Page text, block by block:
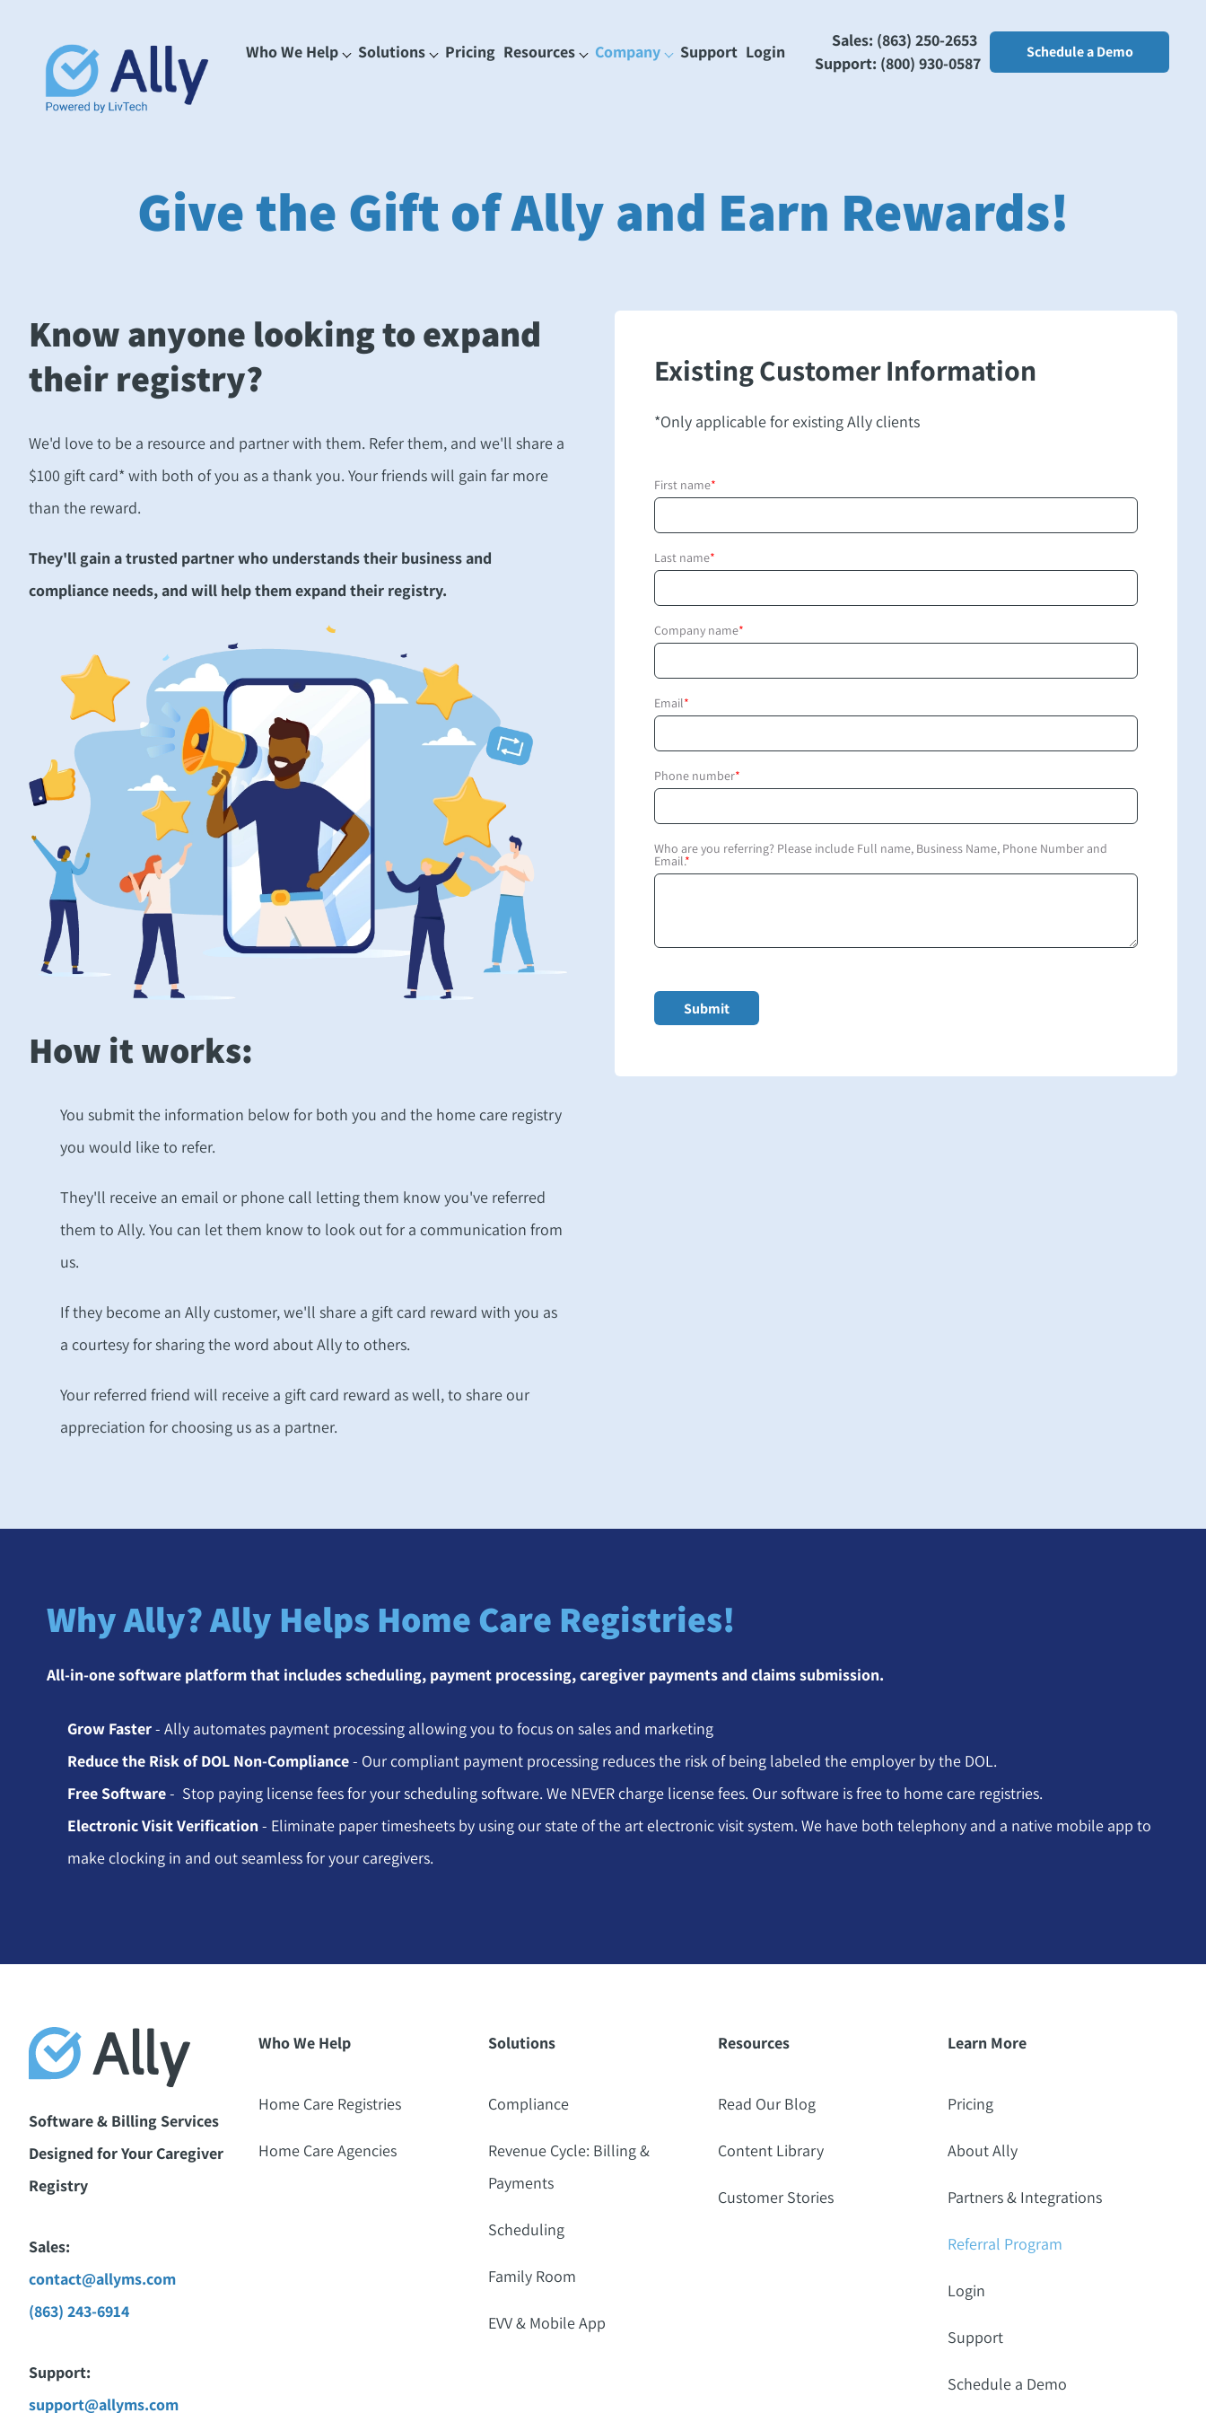
Who We Help Solutions Pricing Resources Company Support Login
Sales: (863) 250-2653
Support: (800) 930-0587
Schedule a Demo
Give the Gift of Ally and Earn Rewards!
Know anyone looking to expand
their registry?
We'd love to be a resource and partner with them. Refer them, and we'll share a
$100 gift card* with both of you as a thank you. Your friends will gain far more
than the reward.
They'll gain a trusted partner who understands their business and
compliance needs, and will help them expand their registry.
How it works:
You submit the information below for both you and the home care registry
you would like to refer.
They'll receive an email or phone call letting them know you've referred
them to Ally. You can let them know to look out for a communication from
us.
If they become an Ally customer, we'll share a gift card reward with you as
a courtesy for sharing the word about Ally to others.
Your referred friend will receive a gift card reward as well, to share our
appreciation for choosing us as a partner.
Existing Customer Information
*Only applicable for existing Ally clients
First name*
Last name*
Company name*
Email*
Phone number*
Who are you referring? Please include Full name, Business Name, Phone Number and
Email.*
Why Ally? Ally Helps Home Care Registries!
All-in-one software platform that includes scheduling, payment processing, caregiver payments and claims submission.
Grow Faster- Ally automates payment processing allowing you to focus on sales and marketing
Reduce the Risk of DOL Non-Compliance- Our compliant payment processing reduces the risk of being labeled the employer by the DOL.
Free Software- Stop paying license fees for your scheduling software. We NEVER charge license fees. Our software is free to home care registries.
Electronic Visit Verification- Eliminate paper timesheets by using our state of the art electronic visit system. We have both telephony and a native mobile app to
make clocking in and out seamless for your caregivers.
Software & Billing Services
Designed for Your Caregiver
Registry
Sales:
contact@allyms.com
(863) 243-6914
Support:
support@allyms.com
Who We Help
Home Care Registries
Home Care Agencies
Solutions
Compliance
Revenue Cycle: Billing &
Payments
Scheduling
Family Room
EVV & Mobile App
Resources
Read Our Blog
Content Library
Customer Stories
Learn More
Pricing
About Ally
Partners & Integrations
Referral Program
Login
Support
Schedule a Demo